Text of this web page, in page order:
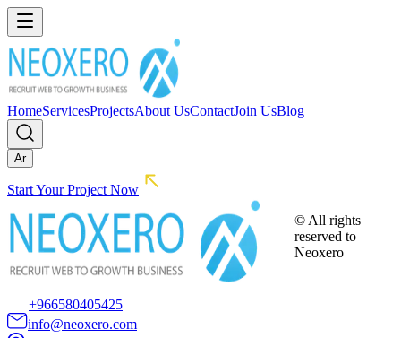
HomeServicesProjectsAbout UsContactJoin UsBlog
Ar
Start Your Project Now
+966580405425
info@neoxero.com
© All rights
reserved to
Neoxero